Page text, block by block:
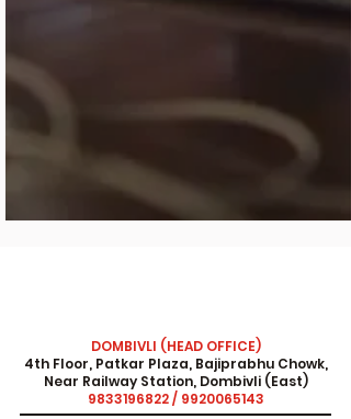
DOMBIVLI (HEAD OFFICE)
4th Floor, Patkar Plaza, Bajiprabhu Chowk,
Near Railway Station, Dombivli (East)
9833196822/ 9920065143